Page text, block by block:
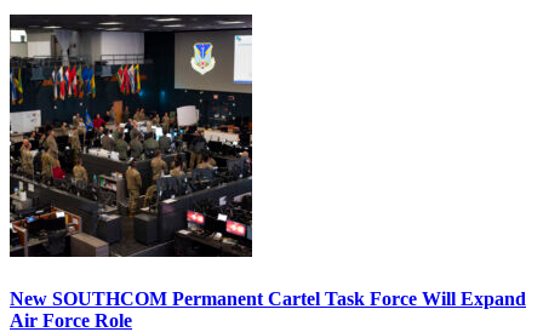
New SOUTHCOM Permanent Cartel Task Force Will Expand
Air Force Role